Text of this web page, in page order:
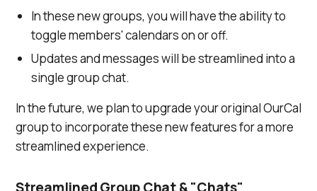
In these new groups, you will have the ability to
toggle members' calendars on or off.
Updates and messages will be streamlined into a
single group chat.
In the future, we plan to upgrade your original OurCal
group to incorporate these new features for a more
streamlined experience.